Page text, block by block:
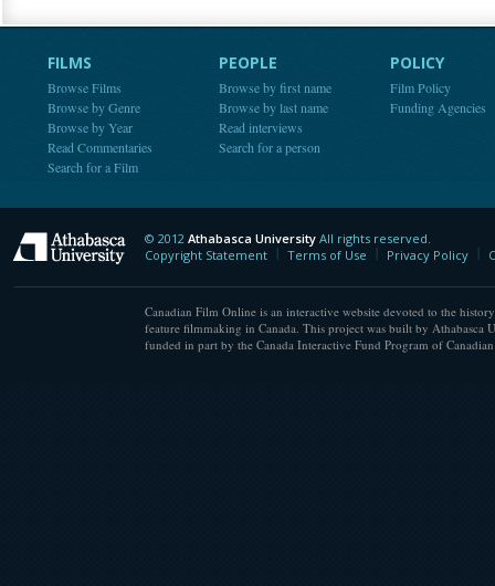
FILMS
Browse Films
Browse by Genre
Browse by Year
Read Commentaries
Search for a Film
PEOPLE
Browse by first name
Browse by last name
Read interviews
Search for a person
POLICY
Film Policy
Funding Agencies
Athabasca University
© 2012 Athabasca University All rights reserved.
Copyright Statement
Terms of Use Privacy Policy
Canadian Film Online is an interactive website devoted to the
feature filmmaking in Canada. This project was built by Athabasca
funded in part by the Canada Interactive Fund Program of